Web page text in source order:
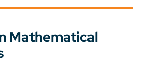
Mathematical